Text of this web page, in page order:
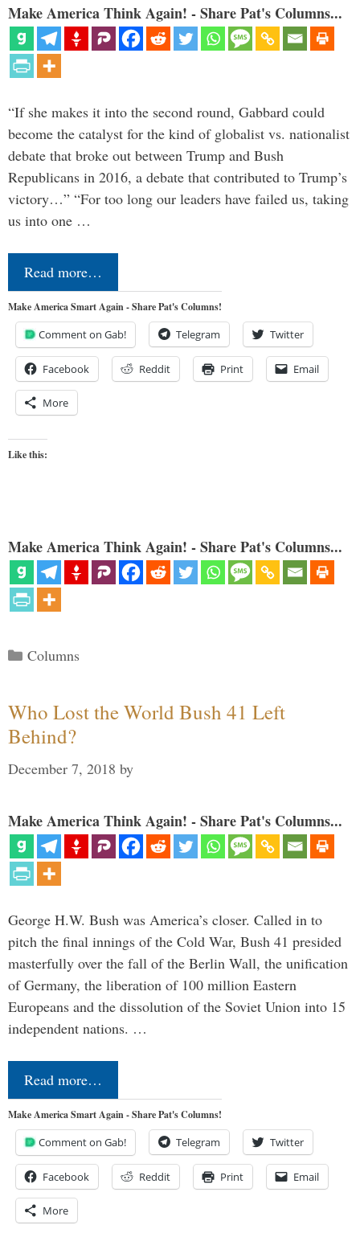
Make America Think Again! - Share Pat's Columns...
“If she makes it into the second round, Gabbard could
become the catalyst for the kind of globalist vs. nationalist
debate that broke out between Trump and Bush
Republicans in 2016, a debate that contributed to Trump’s
victory…” “For too long our leaders have failed us, taking
us into one …
Read more…
Make America Smart Again - Share Pat's Columns!
Comment on Gab! Telegram Twitter
Facebook Reddit Print Email
More
Like this:
Make America Think Again! - Share Pat's Columns...
Categories
Columns
Who Lost the World Bush 41 Left
Behind?
December 7, 2018 by
Make America Think Again! - Share Pat's Columns...
George H.W. Bush was America’s closer. Called in to
pitch the final innings of the Cold War, Bush 41 presided
masterfully over the fall of the Berlin Wall, the unification
of Germany, the liberation of 100 million Eastern
Europeans and the dissolution of the Soviet Union into 15
independent nations. …
Read more…
Make America Smart Again - Share Pat's Columns!
Comment on Gab! Telegram Twitter
Facebook Reddit Print Email
More